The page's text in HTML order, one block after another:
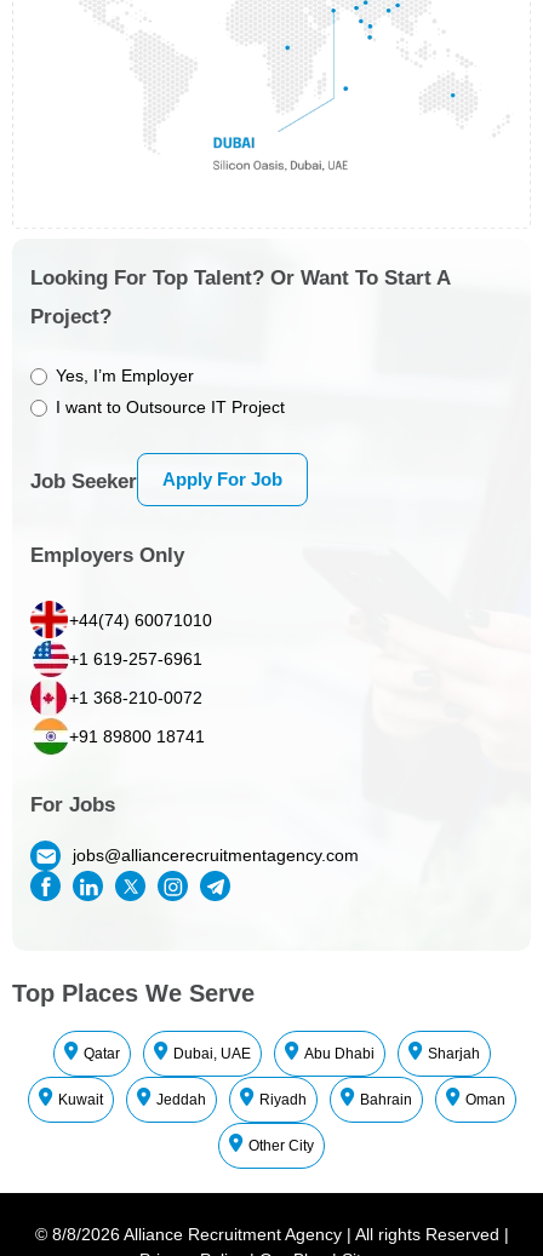
Looking For Top Talent? Or Want To Start A
Project?
Yes, I’m Employer
I want to Outsource IT Project
Job Seeker Apply For Job
Employers Only
+44(74) 60071010
+1 619-257-6961
+1 368-210-0072
+91 89800 18741
For Jobs
jobs@alliancerecruitmentagency.com
Top Places We Serve
Qatar Dubai, UAE Abu Dhabi Sharjah
Kuwait Jeddah Riyadh Bahrain Oman
Other City
© 8/8/2026 Alliance Recruitment Agency | All rights Reserved |